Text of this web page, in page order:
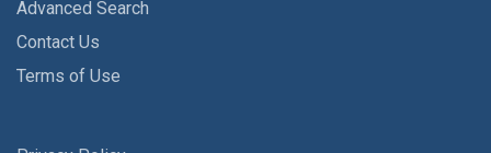
Advanced Search
Contact Us
Terms of Use